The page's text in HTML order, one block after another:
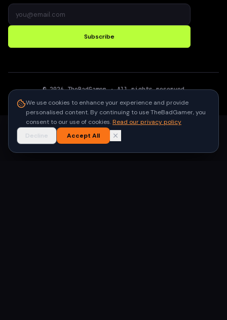
Subscribe
©2026 TheBadGamer· All rights reserved
We use cookies to enhance your experience and provide
personalised content. By continuing to use TheBadGamer, you
consent to our use of cookies.Read our privacy policy
Decline
Accept All